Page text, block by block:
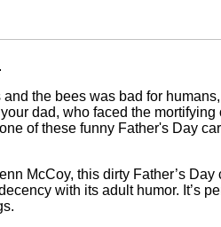
the bees was bad for
dad, who faced the mortifying
of these funny Father's Day
McCoy, this dirty Father’s
with its adult humor. It’s